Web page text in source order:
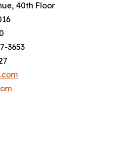
40th Floor
3653